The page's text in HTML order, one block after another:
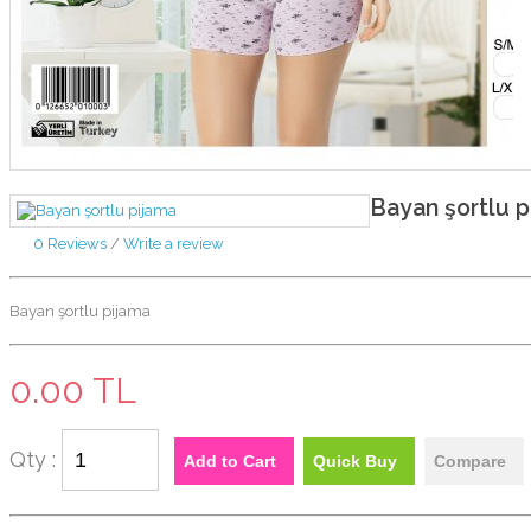
Bayan şortlu
0 Reviews / Write a review
Bayan şortlu pijama
0.00 TL
Qty : Add to Cart Quick Buy Compare